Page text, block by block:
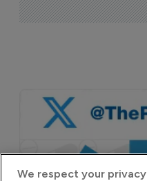
We respect your privacy